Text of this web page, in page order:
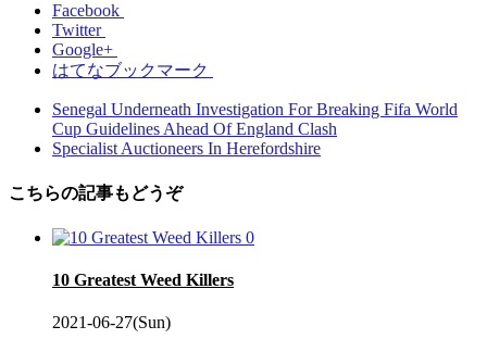
Facebook
Twitter
Google+
はてなブックマーク
Senegal Underneath Investigation For Breaking Fifa World
Cup Guidelines Ahead Of England Clash
Specialist Auctioneers In Herefordshire
こちらの記事もどうぞ
0
10 Greatest Weed Killers
2021-06-27(Sun)